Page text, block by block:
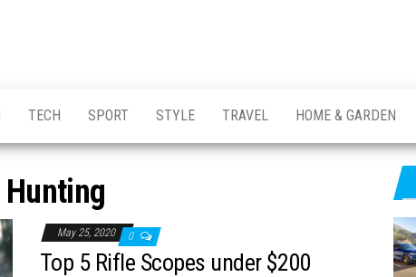
TECH SPORT STYLE TRAVEL HOME & GARDEN
Hunting
May 25, 2020 0
Top 5 Rifle Scopes under $200